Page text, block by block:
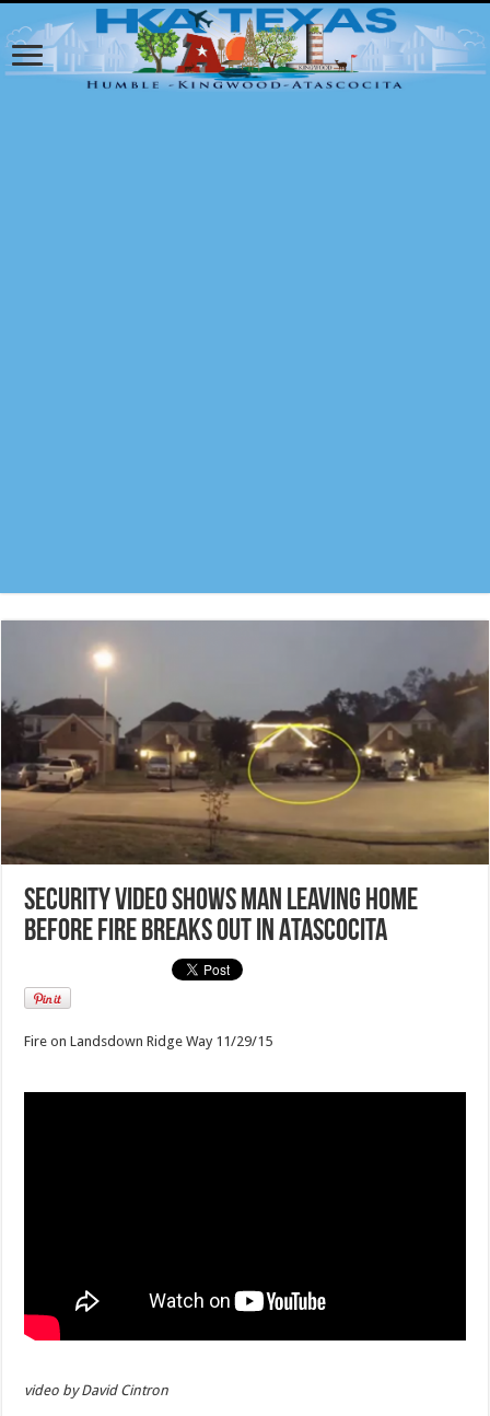
Security video shows man leaving home
before fire breaks out in Atascocita
Fire on Landsdown Ridge Way 11/29/15
video by David Cintron